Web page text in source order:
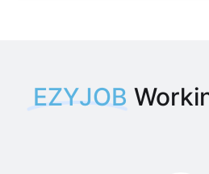
EZYJOB